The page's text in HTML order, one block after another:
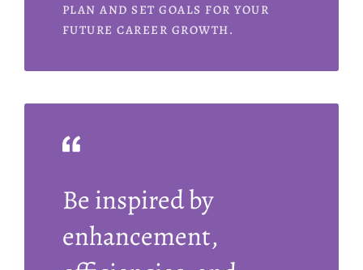
PLAN AND SET GOALS FOR YOUR
FUTURE CAREER GROWTH.
Be inspired by
enhancement,